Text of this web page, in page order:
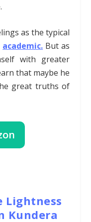
as the typical
academic. But as
with greater
that maybe he
great truths of
Lightness
Kundera